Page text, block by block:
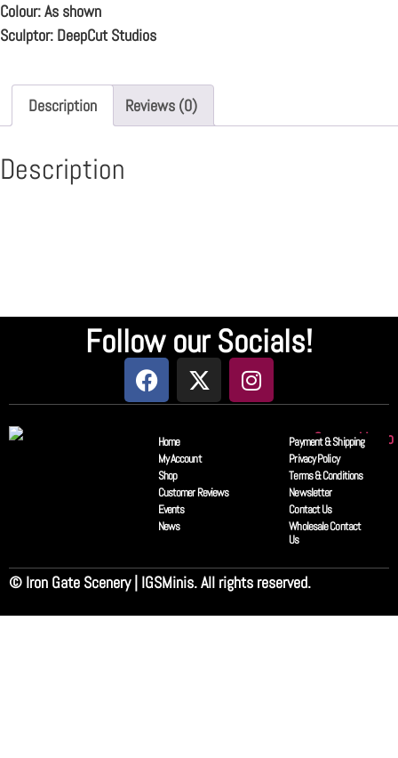
Colour:As shown
Sculptor: DeepCut Studios
Description Reviews (0)
Description
Follow our Socials!
Home
My Account
Shop
Customer Reviews
Events
News
Payment & Shipping
Privacy Policy
Terms & Conditions
Newsletter
Contact Us
Wholesale Contact
Us
© Iron Gate Scenery | IGSMinis. All rights reserved.